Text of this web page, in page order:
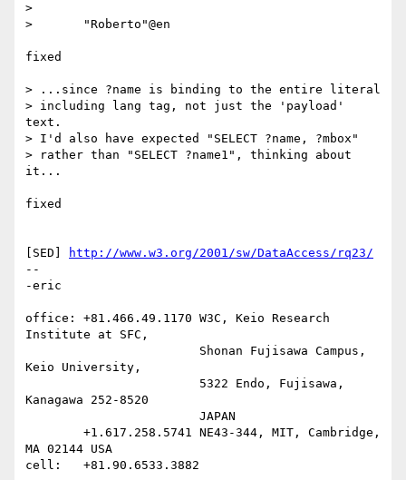
>
> 	"Roberto"@en
fixed
> ...since ?name is binding to the entire literal
> including lang tag, not just the 'payload'
text.
> I'd also have expected "SELECT ?name, ?mbox"
> rather than "SELECT ?name1", thinking about
it...
fixed
[SED]
http://www.w3.org/2001/sw/DataAccess/rq23/
--
-eric
office: +81.466.49.1170 W3C, Keio Research
Institute at SFC,
Keio University,
Kanagawa 252-8520
MA 02144 USA
cell:   +81.90.6533.3882